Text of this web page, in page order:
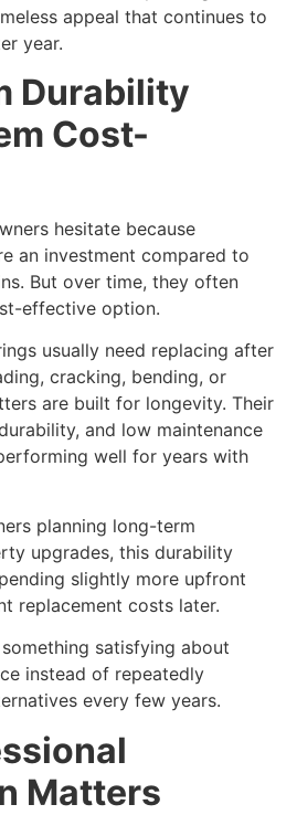
appeal that continues to
year.
Durability
Cost-
hesitate because
an investment compared to
But over time, they often
effective option.
usually need replacing after
cracking, bending, or
are built for longevity. Their
and low maintenance
well for years with
planning long-term
upgrades, this durability
slightly more upfront
replacement costs later.
something satisfying about
instead of repeatedly
every few years.
Matters